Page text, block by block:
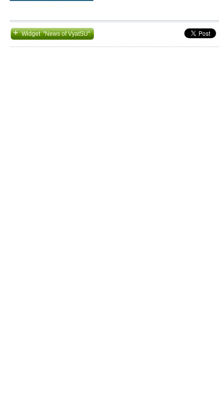
+Widget "News of VyatSU"